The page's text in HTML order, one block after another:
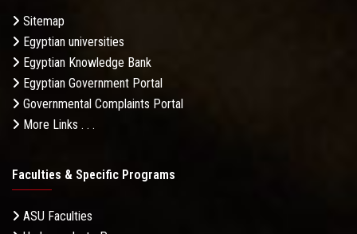
Sitemap
Egyptian universities
Egyptian Knowledge Bank
Egyptian Government Portal
Governmental Complaints Portal
More Links . . .
Faculties & Specific Programs
ASU Faculties